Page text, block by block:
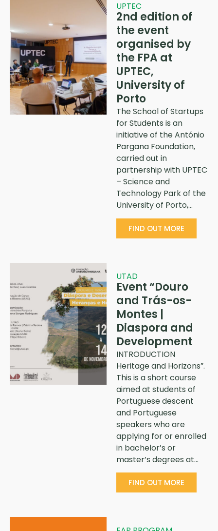
UPTEC
2nd edition of
the event
organised by
the FPA at
UPTEC,
University of
Porto
The School of Startups
for Students is an
initiative of the António
Pargana Foundation,
carried out in
partnership with UPTEC
– Science and
Technology Park of the
University of Porto,…
FIND OUT MORE
UTAD
Event “Douro
and Trás-os-
Montes |
Diaspora and
Development
INTRODUCTION
Heritage and Horizons”.
This is a short course
aimed at students of
Portuguese descent
and Portuguese
speakers who are
applying for or enrolled
in bachelor’s or
master’s degrees at…
FIND OUT MORE